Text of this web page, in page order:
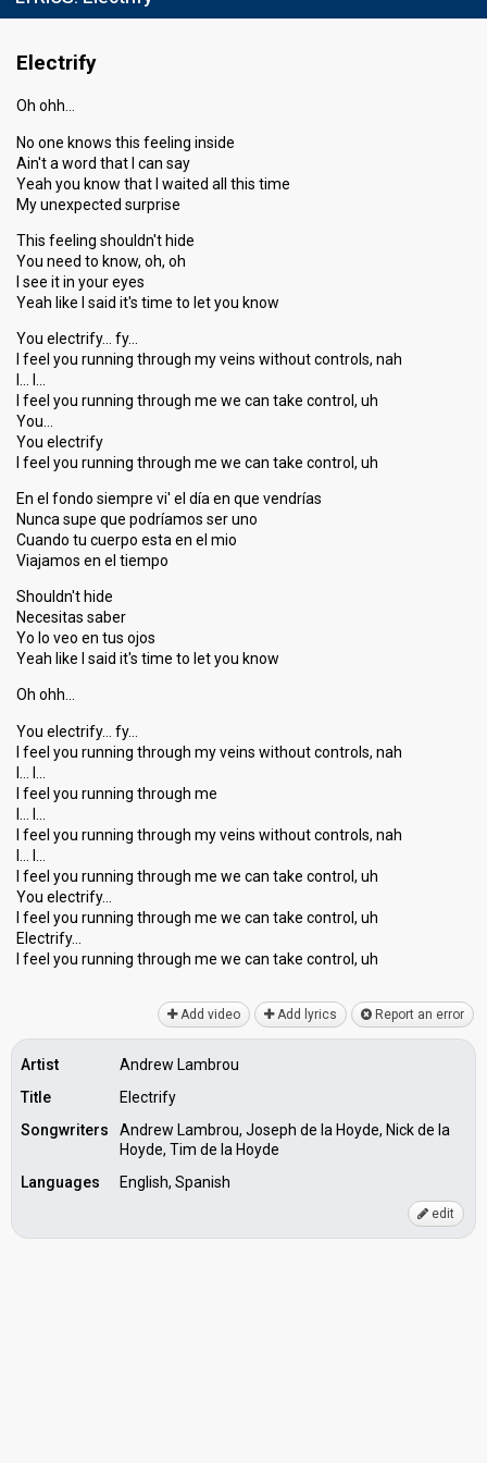
Electrify
Oh ohh…
No one knows this feeling inside
Ain't a word that I can say
Yeah you know that I waited all this time
My unexpected surprise
This feeling shouldn't hide
You need to know, oh, oh
I see it in your eyes
Yeah like I said it's time to let you know
You electrify… fy…
I feel you running through my veins without controls, nah
I feel you running through me we can take control, uh
You…
You electrify
I feel you running through me we can take control, uh
En el fondo siempre vi' el día en que vendrías
Nunca supe que podríamos ser uno
Cuando tu cuerpo esta en el mio
Viajamos en el tiempo
Shouldn't hide
Necesitas saber
Yo lo veo en tus ojos
Yeah like I said it's time to let you know
Oh ohh…
You electrify… fy…
I feel you running through my veins without controls, nah
I feel you running through me
I feel you running through my veins without controlѕ, nah
I feel you running through me we can take control, uh
You electrify…
I feel you running through me we can take control, uh
Electrify…
I feel you running through me we can tаke control, uh
Add video Add lyrics Report an error
Artist
Andrew Lambrou
Title
Electrify
Songwriters
Andrew Lambrou, Joseph de la Hoyde, Nick de la
Hoyde, Tim de la Hoyde
Languages
English, Spanish
edit